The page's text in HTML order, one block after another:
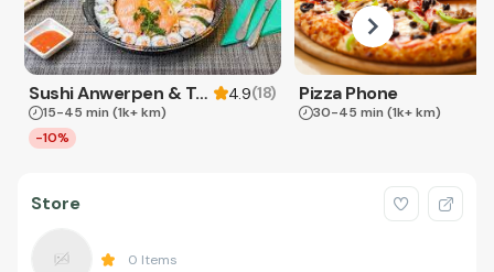
Sushi Anwerpen & Takeaway 4.9(18)
15-45 min (1k+ km)
-10%
Pizza Phone
30-45 min (1k+ km)
Store
0 Items